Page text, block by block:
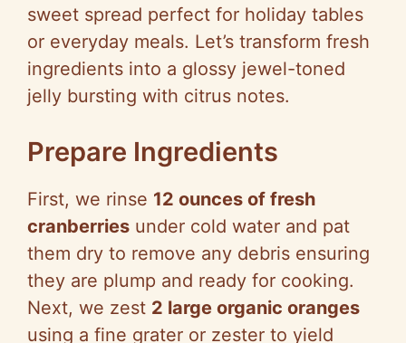
sweet spread perfect for holiday tables
or everyday meals. Let’s transform fresh
ingredients into a glossy jewel-toned
jelly bursting with citrus notes.
Prepare Ingredients
First, we rinse 12 ounces of fresh
cranberries under cold water and pat
them dry to remove any debris ensuring
they are plump and ready for cooking.
Next, we zest 2 large organic oranges
using a fine grater or zester to yield